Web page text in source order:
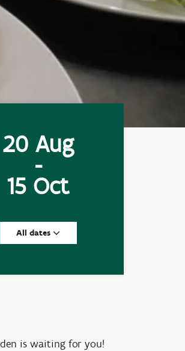
20 Aug
-
15 Oct
All dates
is waiting for you!